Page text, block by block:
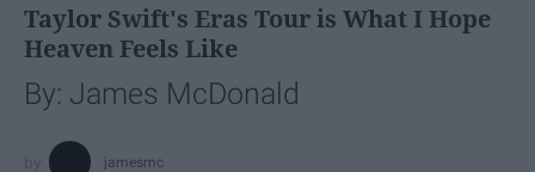
Taylor Swift's Eras Tour is What I Hope
Heaven Feels Like
By: James McDonald
jamesmc